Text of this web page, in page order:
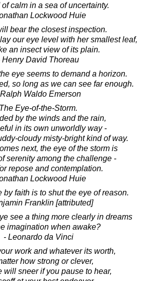
calm in a sea of uncertainty.
Lockwood Huie
bear the closest inspection.
our eye level with her smallest leaf,
an insect view of its plain.
Henry David Thoreau
eye seems to demand a horizon.
so long as we can see far enough.
Waldo Emerson
The Eye-of-the-Storm.
by the winds and the rain,
in its own unworldly way -
cloudy misty-bright kind of way.
next, the eye of the storm is
serenity among the challenge -
repose and contemplation.
Lockwood Huie
by faith is to shut the eye of reason.
Franklin [attributed]
see a thing more clearly in dreams
imagination when awake?
- Leonardo da Vinci
work and whatever its worth,
how strong or clever,
will sneer if you pause to hear,